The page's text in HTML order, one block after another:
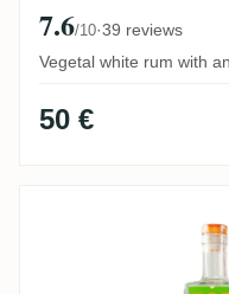
7.6/10·39 reviews
Vegetal white rum with
50 €
Renegade